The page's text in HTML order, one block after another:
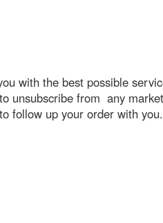
with the best possible
unsubscribe from any
follow up your order with